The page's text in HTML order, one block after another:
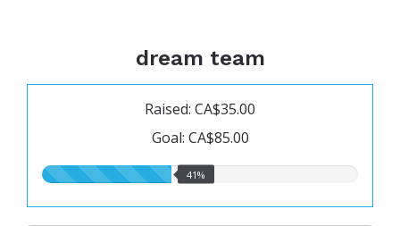
dream team
Raised: CA$35.00
Goal: CA$85.00
41.00%
41%